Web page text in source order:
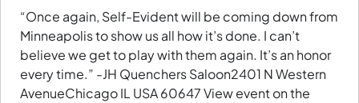
“Once again, Self-Evident will be coming down from
Minneapolis to show us all how it’s done. I can’t
believe we get to play with them again. It’s an honor
every time.” -JH Quenchers Saloon2401 N Western
AvenueChicago IL USA 60647 View event on the